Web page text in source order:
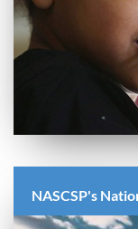
NASCSP's